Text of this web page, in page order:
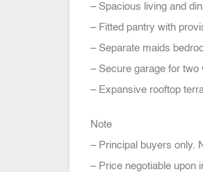
– Spacious living and
– Fitted pantry with
– Separate maids
– Secure garage for two
– Expansive rooftop
Note
– Principal buyers only.
– Price negotiable upon